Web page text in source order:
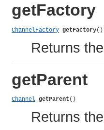
getFactory
ChannelFactory getFactory()
Returns the
getParent
Channel getParent ()
Returns